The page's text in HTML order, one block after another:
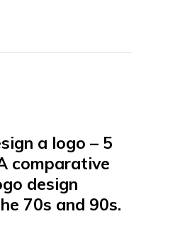
a logo – 5
comparative
design
70s and 90s.